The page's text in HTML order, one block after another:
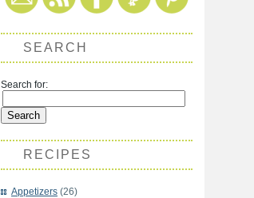
SEARCH
Search for:
RECIPES
Appetizers (26)